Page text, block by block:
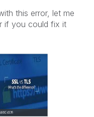
this error, let me
if you could fix it